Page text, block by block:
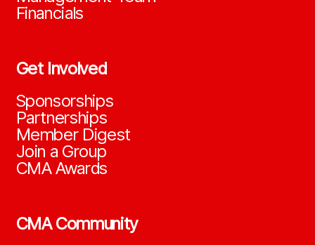
Financials
Get Involved
Sponsorships
Partnerships
Member Digest
Join a Group
CMA Awards
CMA Community